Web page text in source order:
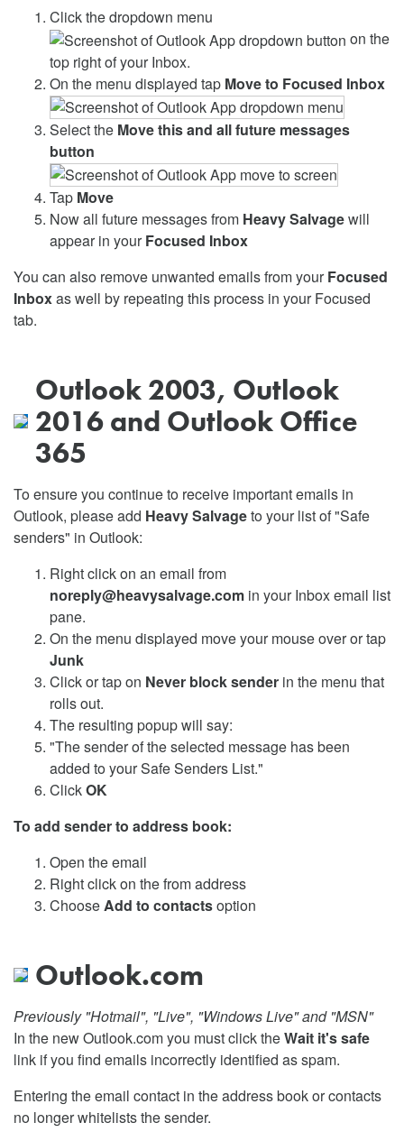
Click the dropdown menu
on the
top right of your Inbox.
On the menu displayed tap Move to Focused Inbox
Select the Move this and all future messages
button
Tap Move
Now all future messages from Heavy Salvagewill
appear in yourFocused Inbox
You can also remove unwanted emails from yourFocused
Inboxas well by repeating this process in your Focused
tab.
Outlook 2003, Outlook
2016 and Outlook Office
365
To ensure you continue to receive important emails in
Outlook, please add Heavy Salvageto your list of "Safe
senders" in Outlook:
Right click on an email from
noreply@heavysalvage.com in your Inbox email list
pane.
On the menu displayed move your mouse over or tap
Junk
Click or tap on Never block sender in the menu that
rolls out.
The resulting popup will say:
"The sender of the selected message has been
added to your Safe Senders List."
ClickOK
To add sender to address book:
Open the email
Right click on the from address
ChooseAdd to contactsoption
Outlook.com
Previously "Hotmail", "Live", "Windows Live" and "MSN"
In the new Outlook.com you must click theWait it's safe
link if you find emails incorrectly identified as spam.
Entering the email contact in the address book or contacts
no longer whitelists the sender.